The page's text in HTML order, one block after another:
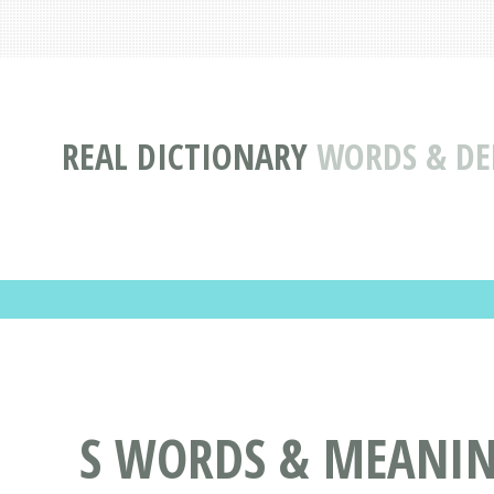
REAL DICTIONARYWORDS &
S WORDS &